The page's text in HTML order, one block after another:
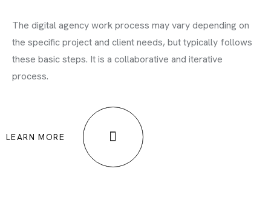
The digital agency work process may vary depending on
the specific project and client needs, but typically follows
these basic steps. It is a collaborative and iterative
process.
LEARN MORE